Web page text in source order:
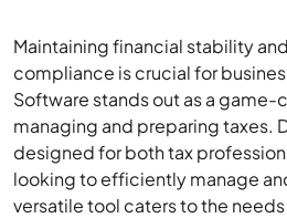
Maintaining financial stability
compliance is crucial for
Software stands out as a
managing and preparing taxes.
designed for both tax
looking to efficiently manage
versatile tool caters to the